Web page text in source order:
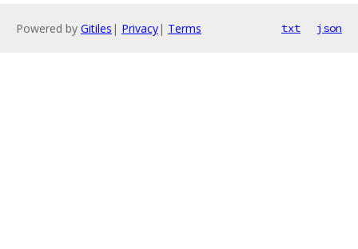
Powered by Gitiles | Privacy| Terms txt json